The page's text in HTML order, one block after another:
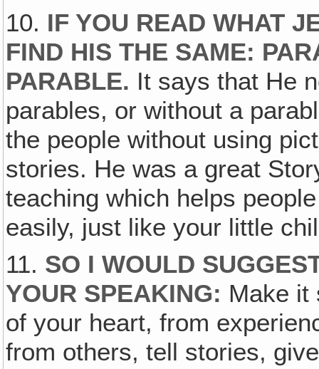
10. IF YOU READ WHAT
FIND HIS THE SAME:
PARABLE. It says that He
parables, or without a
the people without using
stories. He was a great
teaching which helps
easily, just like your little
11. SO I WOULD
YOUR SPEAKING: Make it
of your heart, from
from others, tell stories,